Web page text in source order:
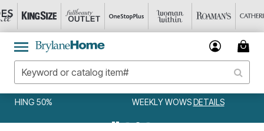
WEEKLY WOWSDETAILS